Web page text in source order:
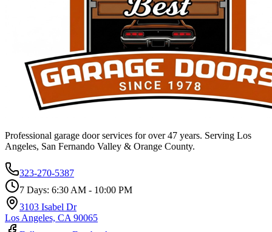
Professional garage door services for over 47 years. Serving Los
Angeles, San Fernando Valley & Orange County.
323-270-5387
7 Days: 6:30 AM - 10:00 PM
3103 Isabel Dr
Los Angeles, CA 90065